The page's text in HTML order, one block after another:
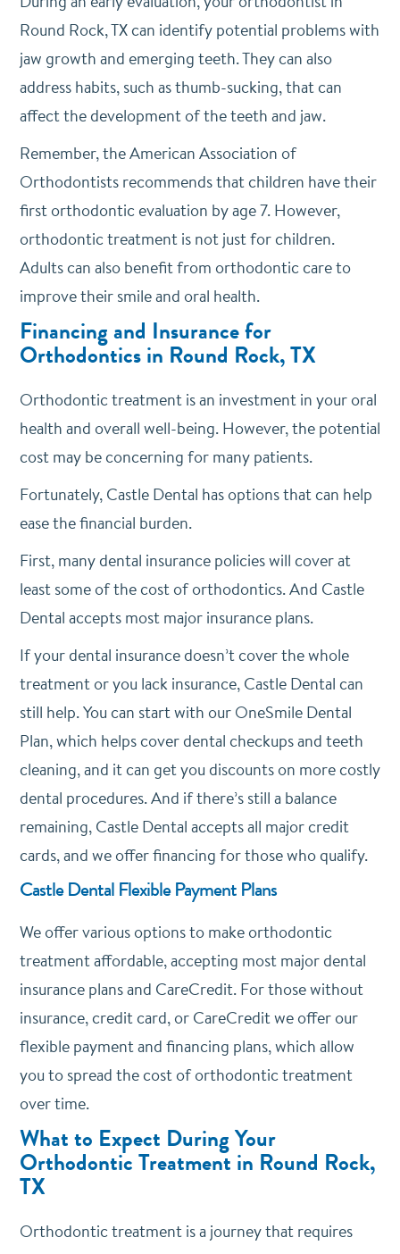
Round Rock, TX can identify potential problems with
jaw growth and emerging teeth. They can also
address habits, such as thumb-sucking, that can
affect the development of the teeth and jaw.
Remember, the American Association of
Orthodontists recommends that children have their
first orthodontic evaluation by age 7. However,
orthodontic treatment is not just for children.
Adults can also benefit from orthodontic care to
improve their smile and oral health.
Financing and Insurance for
Orthodontics in Round Rock, TX
Orthodontic treatment is an investment in your oral
health and overall well-being. However, the potential
cost may be concerning for many patients.
Fortunately, Castle Dental has options that can help
ease the financial burden.
First, many dental insurance policies will cover at
least some of the cost of orthodontics. And Castle
Dental accepts most major insurance plans.
If your dental insurance doesn’t cover the whole
treatment or you lack insurance, Castle Dental can
still help. You can start with our OneSmile Dental
Plan, which helps cover dental checkups and teeth
cleaning, and it can get you discounts on more costly
dental procedures. And if there’s still a balance
remaining, Castle Dental accepts all major credit
cards, and we offer financing for those who qualify.
Castle Dental Flexible Payment Plans
We offer various options to make orthodontic
treatment affordable, accepting most major dental
insurance plans and CareCredit. For those without
insurance, credit card, or CareCredit we offer our
flexible payment and financing plans, which allow
you to spread the cost of orthodontic treatment
over time.
What to Expect During Your
Orthodontic Treatment in Round Rock,
TX
Orthodontic treatment is a journey that requires